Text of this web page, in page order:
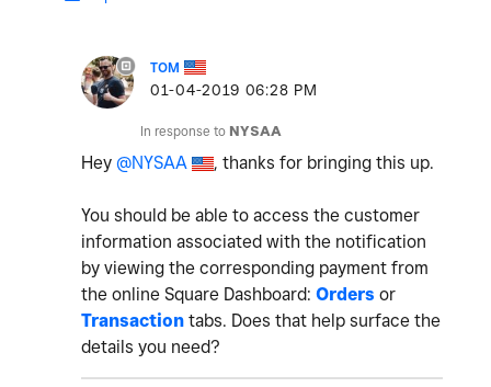
TOM
‎01-04-2019 06:28 PM
In response to NYSAA
Hey @NYSAA , thanks for bringing this up.
You should be able to access the customer
information associated with the notification
by viewing the corresponding payment from
the online Square Dashboard: Orders or
Transaction tabs. Does that help surface the
details you need?